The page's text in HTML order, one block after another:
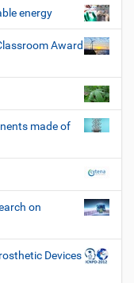
energy
Award
made of
on
Devices